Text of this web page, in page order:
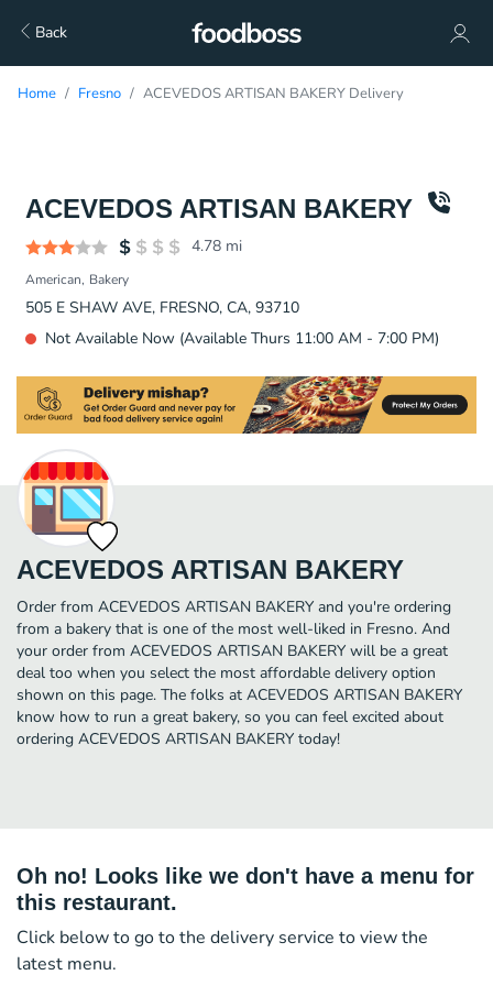
Back
Home Fresno ACEVEDOS ARTISAN BAKERY Delivery
ACEVEDOS ARTISAN BAKERY
4.78 mi
American Bakery
505 E SHAW AVE, FRESNO, CA, 93710
Not Available Now (Available Thurs 11:00 AM - 7:00 PM)
ACEVEDOS ARTISAN BAKERY
Order from ACEVEDOS ARTISAN BAKERY and you're ordering
from a bakery that is one of the most well-liked in Fresno. And
your order from ACEVEDOS ARTISAN BAKERY will be a great
deal too when you select the most affordable delivery option
shown on this page. The folks at ACEVEDOS ARTISAN BAKERY
know how to run a great bakery, so you can feel excited about
ordering ACEVEDOS ARTISAN BAKERY today!
Oh no! Looks like we don't have a menu for
this restaurant.
Click below to go to the delivery service to view the
latest menu.